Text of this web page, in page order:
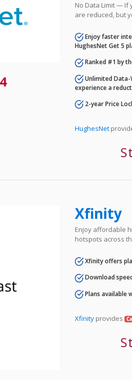
No Data Limit — If
are reduced, but
Enjoy faster
HughesNet Get 5
Ranked #1 by
Unlimited
experience a
2-year Price
HughesNet
Xfinity
Enjoy affordable
hotspots across
Xfinity offers
Download
Plans available
Xfinity provides